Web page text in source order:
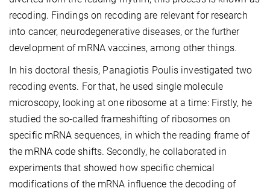
recoding. Findings on recoding are relevant for research
into cancer, neurodegenerative diseases, or the further
development of mRNA vaccines, among other things.
In his doctoral thesis, Panagiotis Poulis investigated two
recoding events. For that, he used single molecule
microscopy, looking at one ribosome at a time: Firstly, he
studied the so-called frameshifting of ribosomes on
specific mRNA sequences, in which the reading frame of
the mRNA code shifts. Secondly, he collaborated in
experiments that showed how specific chemical
modifications of the mRNA influence the decoding of